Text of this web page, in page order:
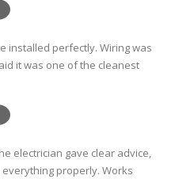
installed perfectly. Wiring was
it was one of the cleanest
electrician gave clear advice,
properly. Works